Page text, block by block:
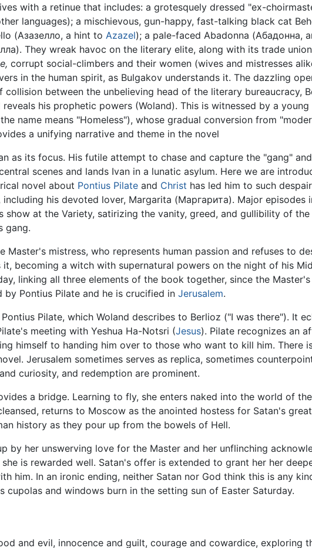
with a retinue that includes: a grotesquely dressed "ex-
languages); a mischievous, gun-happy, fast-talking black cat
(Азазелло, a hint to Azazel); a pale-faced Abadonna (Абадонна,
They wreak havoc on the literary elite, along with its trade
corrupt social-climbers and their women (wives and mistresses
in the human spirit, as Bulgakov understands it. The dazzling
between the unbelieving head of the literary bureaucracy,
his prophetic powers (Woland). This is witnessed by a
name means "Homeless"), whose gradual conversion from
a unifying narrative and theme in the novel
as its focus. His futile attempt to chase and capture the "gang"
scenes and lands Ivan in a lunatic asylum. Here we are
novel about Pontius Pilate and Christ has led him to such
his devoted lover, Margarita (Маргарита). Major
at the Variety, satirizing the vanity, greed, and gullibility of
gang.
Master's mistress, who represents human passion and refuses to
becoming a witch with supernatural powers on the night of his
linking all three elements of the book together, since the
Pontius Pilate and he is crucified in Jerusalem.
Pilate, which Woland describes to Berlioz ("I was there"). It
meeting with Yeshua Ha-Notsri (Jesus). Pilate recognizes an
himself to handing him over to those who want to kill him. There
Jerusalem sometimes serves as replica, sometimes
curiosity, and redemption are prominent.
a bridge. Learning to fly, she enters naked into the world of
returns to Moscow as the anointed hostess for Satan's
history as they pour up from the bowels of Hell.
by her unswerving love for the Master and her unflinching
is rewarded well. Satan's offer is extended to grant her her
him. In an ironic ending, neither Satan nor God think this is any
and windows burn in the setting sun of Easter Saturday.
and evil, innocence and guilt, courage and cowardice, exploring